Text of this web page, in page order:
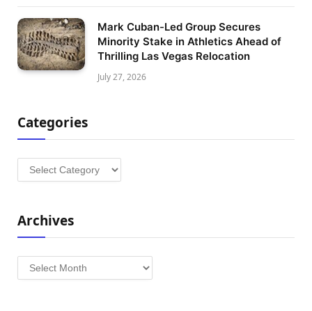
Mark Cuban-Led Group Secures
Minority Stake in Athletics Ahead of
Thrilling Las Vegas Relocation
July 27, 2026
Categories
Categories
Archives
Archives